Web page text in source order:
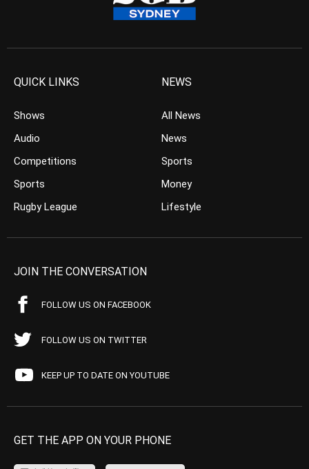
QUICK LINKS
Shows
Audio
Competitions
Sports
Rugby League
NEWS
All News
News
Sports
Money
Lifestyle
JOIN THE CONVERSATION
FOLLOW US ON FACEBOOK
FOLLOW US ON TWITTER
KEEP UP TO DATE ON YOUTUBE
GET THE APP ON YOUR PHONE